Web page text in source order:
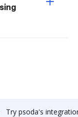
Try psoda's integration with DocHub to save